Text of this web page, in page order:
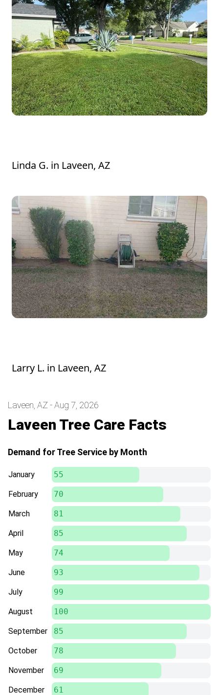
Linda G. in Laveen, AZ
Larry L. in Laveen, AZ
Laveen, AZ - Aug 7, 2026
Laveen Tree Care Facts
Demand for Tree Service by Month
January 55
February 70
March 81
April 85
May 74
June 93
July 99
August 100
September 85
October 78
November 69
December 61